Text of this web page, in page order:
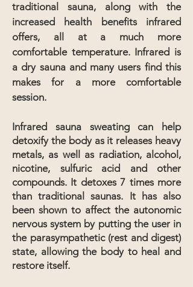
traditional sauna, along with the
increased health benefits infrared
offers, all at a much more
comfortable temperature. Infrared is
a dry sauna and many users find this
makes for a more comfortable
session.
Infrared sauna sweating can help
detoxify the body as it releases heavy
metals, as well as radiation, alcohol,
nicotine, sulfuric acid and other
compounds. It detoxes 7 times more
than traditional saunas.
It has also
been shown to affect the autonomic
nervous system by putting the user in
the parasympathetic (rest and digest)
state, allowing the body to heal and
restore itself.